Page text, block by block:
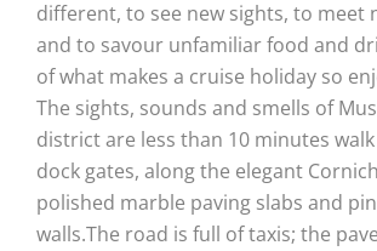
different, to see new sights, to meet
and to savour unfamiliar food and
of what makes a cruise holiday so
The sights, sounds and smells of
district are less than 10 minutes
dock gates, along the elegant
polished marble paving slabs and
walls.The road is full of taxis; the